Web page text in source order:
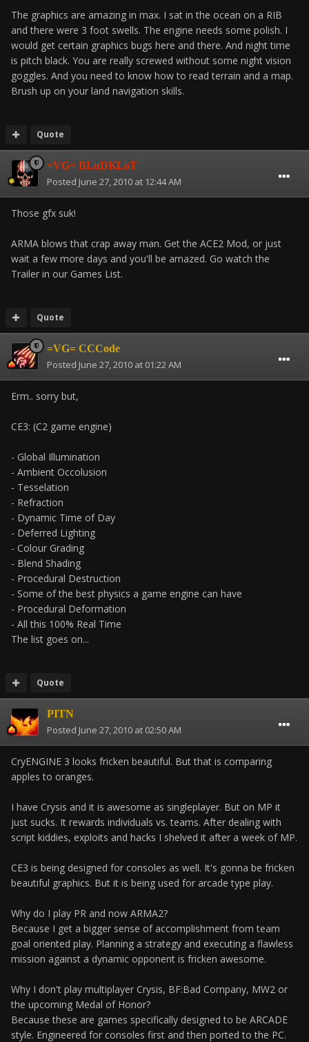
The graphics are amazing in max. I sat in the ocean on a RIB
and there were 3 foot swells. The engine needs some polish. I
would get certain graphics bugs here and there. And night time
is pitch black. You are really screwed without some night vision
goggles. And you need to know how to read terrain and a map.
Brush up on your land navigation skills.
Quote
=VG= BLuDKLoT
Posted June 27, 2010 at 12:44 AM
Those gfx suk!
ARMA blows that crap away man. Get the ACE2 Mod, or just
wait a few more days and you'll be amazed. Go watch the
Trailer in our Games List.
Quote
=VG= CCCode
Posted June 27, 2010 at 01:22 AM
Erm.. sorry but,
CE3: (C2 game engine)
- Global Illumination
- Ambient Occolusion
- Tesselation
- Refraction
- Dynamic Time of Day
- Deferred Lighting
- Colour Grading
- Blend Shading
- Procedural Destruction
- Some of the best physics a game engine can have
- Procedural Deformation
- All this 100% Real Time
The list goes on...
Quote
PITN
Posted June 27, 2010 at 02:50 AM
CryENGINE 3 looks fricken beautiful. But that is comparing
apples to oranges.
I have Crysis and it is awesome as singleplayer. But on MP it
just sucks. It rewards individuals vs. teams. After dealing with
script kiddies, exploits and hacks I shelved it after a week of MP.
CE3 is being designed for consoles as well. It's gonna be fricken
beautiful graphics. But it is being used for arcade type play.
Why do I play PR and now ARMA2?
Because I get a bigger sense of accomplishment from team
goal oriented play. Planning a strategy and executing a flawless
mission against a dynamic opponent is fricken awesome.
Why I don't play multiplayer Crysis, BF:Bad Company, MW2 or
the upcoming Medal of Honor?
Because these are games specifically designed to be ARCADE
style. Engineered for consoles first and then ported to the PC.